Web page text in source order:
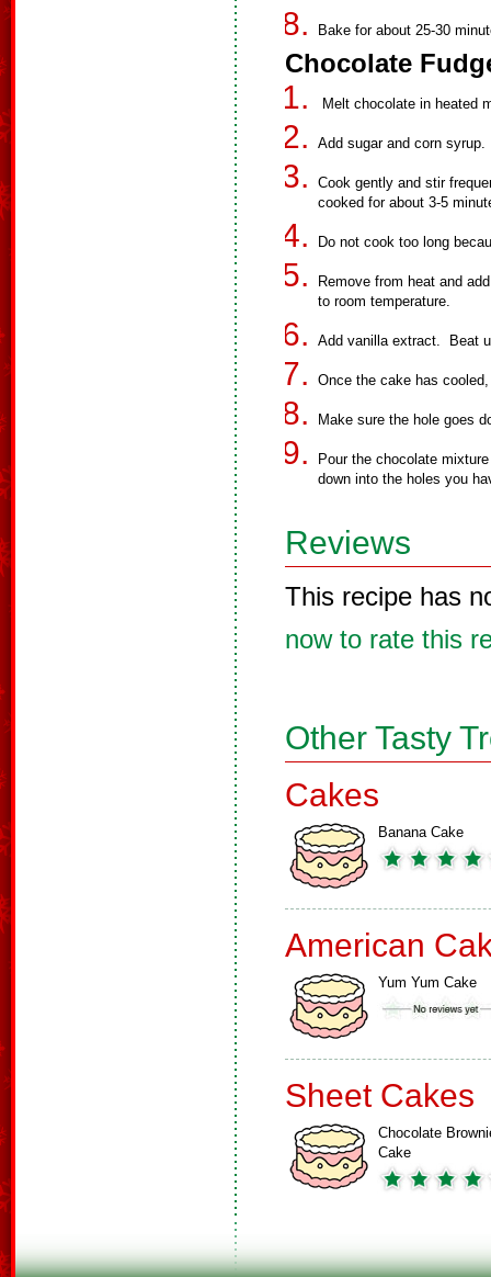
Bake for about 25-30
Chocolate
Melt chocolate in heated
Add sugar and corn
Cook gently and stir
cooked for about 3-5
Do not cook too long
Remove from heat and
to room temperature.
Add vanilla extract. Beat
Once the cake has
Make sure the hole goes
Pour the chocolate
down into the holes you
Reviews
This recipe has
now to rate this
Other Tasty
Cakes
Banana Cake
American
Yum Yum Cake
Sheet Cakes
Chocolate
Cake